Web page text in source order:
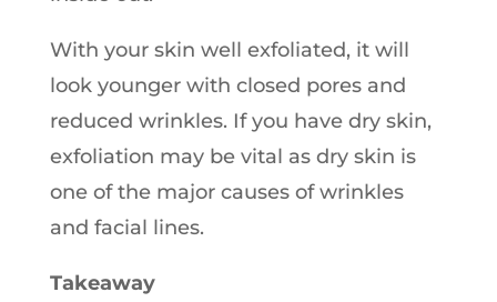
With your skin well exfoliated, it will
look younger with closed pores and
reduced wrinkles. If you have dry skin,
exfoliation may be vital as dry skin is
one of the major causes of wrinkles
and facial lines.
Takeaway